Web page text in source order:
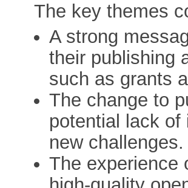
The key themes
A strong
their publishing
such as grants
The change to
potential lack
new challenges.
The experience